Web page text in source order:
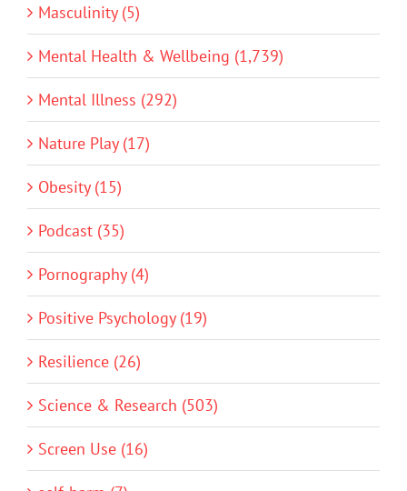
Masculinity (5)
Mental Health & Wellbeing (1,739)
Mental Illness (292)
Nature Play (17)
Obesity (15)
Podcast (35)
Pornography (4)
Positive Psychology (19)
Resilience (26)
Science & Research (503)
Screen Use (16)